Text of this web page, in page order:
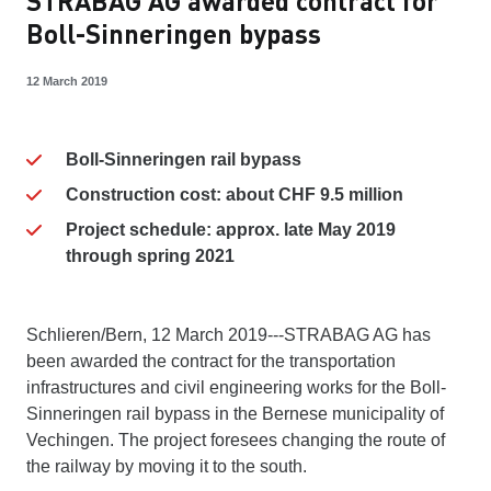
Boll-Sinneringen bypass
12 March 2019
Boll-Sinneringen rail bypass
Construction cost: about CHF 9.5 million
Project schedule: approx. late May 2019
through spring 2021
Schlieren/Bern, 12 March 2019---STRABAG AG has
been awarded the contract for the transportation
infrastructures and civil engineering works for the Boll-
Sinneringen rail bypass in the Bernese municipality of
Vechingen. The project foresees changing the route of
the railway by moving it to the south.